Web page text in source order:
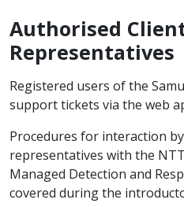
Authorised
Representatives
Registered users of the
support tickets via the web
Procedures for interaction
representatives with the
Managed Detection and
covered during the